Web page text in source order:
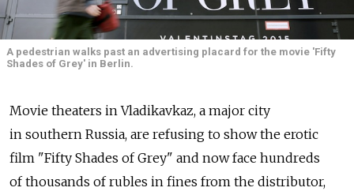
A pedestrian walks past an advertising placard for the movie 'Fifty
Shades of Grey' in Berlin.
Movie theaters in Vladikavkaz, a major city
in southern Russia, are refusing to show the erotic
film "Fifty Shades of Grey" and now face hundreds
of thousands of rubles in fines from the distributor,